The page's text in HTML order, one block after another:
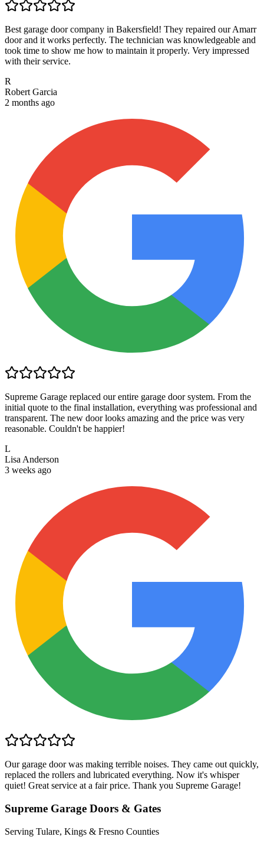
Best garage door company in Bakersfield! They repaired our Amarr
door and it works perfectly. The technician was knowledgeable and
took time to show me how to maintain it properly. Very impressed
with their service.
R
Robert Garcia
2 months ago
Supreme Garage replaced our entire garage door system. From the
initial quote to the final installation, everything was professional and
transparent. The new door looks amazing and the price was very
reasonable. Couldn't be happier!
L
Lisa Anderson
3 weeks ago
Our garage door was making terrible noises. They came out quickly,
replaced the rollers and lubricated everything. Now it's whisper
quiet! Great service at a fair price. Thank you Supreme Garage!
Supreme Garage Doors & Gates
Serving Tulare, Kings & Fresno Counties